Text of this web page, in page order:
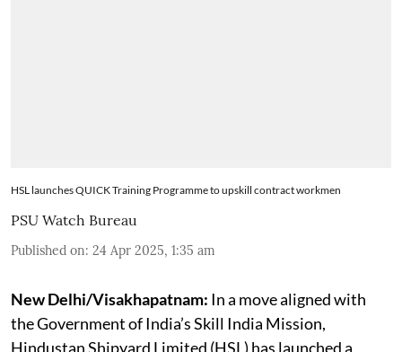
HSL launches QUICK Training Programme to upskill contract workmen
PSU Watch Bureau
Published on: 24 Apr 2025, 1:35 am
New Delhi/Visakhapatnam: In a move aligned with
the Government of India’s Skill India Mission,
Hindustan Shipyard Limited (HSL) has launched a